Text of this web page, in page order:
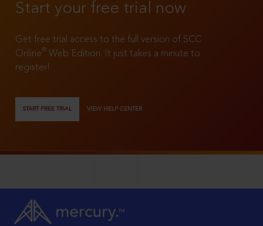
Start your free trial now
Get free trial access to the full version of SCC
Online®
Web Edition. It just takes a minute to
register!
START FREE TRIAL VIEW HELP CENTER